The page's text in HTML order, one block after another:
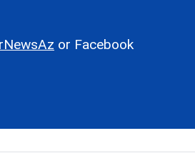
or Facebook